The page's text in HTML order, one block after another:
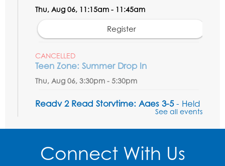
Thu, Aug 06, 11:15am - 11:45am
Register
CANCELLED
Teen Zone: Summer Drop In
Thu, Aug 06, 3:30pm - 5:30pm
Ready 2 Read Storytime: Ages 3-5- Held
Fri, Aug 07, 10:15am - 10:45am
Register
See all events
Connect With Us